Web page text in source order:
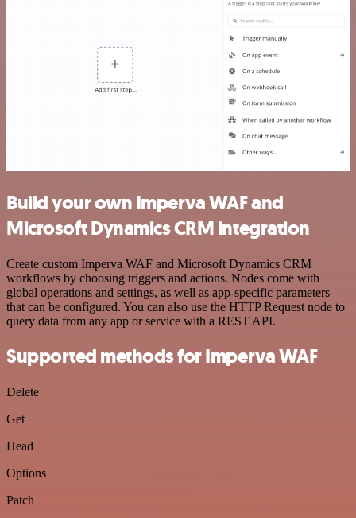
Build your own Imperva WAF and
Microsoft Dynamics CRM integration
Create custom Imperva WAF and Microsoft Dynamics CRM
workflows by choosing triggers and actions. Nodes come with
global operations and settings, as well as app-specific parameters
that can be configured. You can also use the HTTP Request node to
query data from any app or service with a REST API.
Supported methods for Imperva WAF
Delete
Get
Head
Options
Patch